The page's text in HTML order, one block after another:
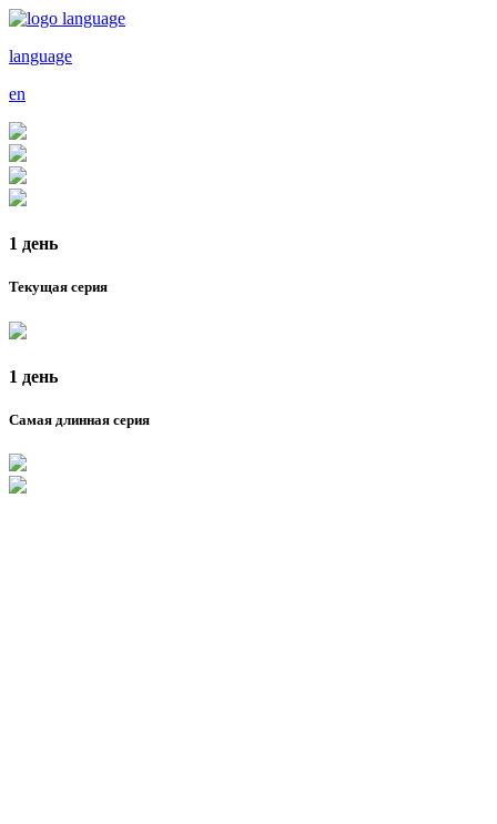
language
en
1 день
Текущая серия
1 день
Самая длинная серия